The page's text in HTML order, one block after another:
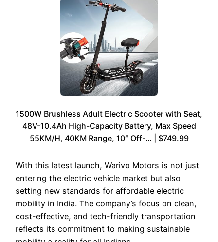
1500W Brushless Adult Electric Scooter with Seat,
48V-10.4Ah High-Capacity Battery, Max Speed
55KM/H, 40KM Range, 10″ Off-… | $749.99
With this latest launch, Warivo Motors is not just
entering the electric vehicle market but also
setting new standards for affordable electric
mobility in India. The company’s focus on clean,
cost-effective, and tech-friendly transportation
reflects its commitment to making sustainable